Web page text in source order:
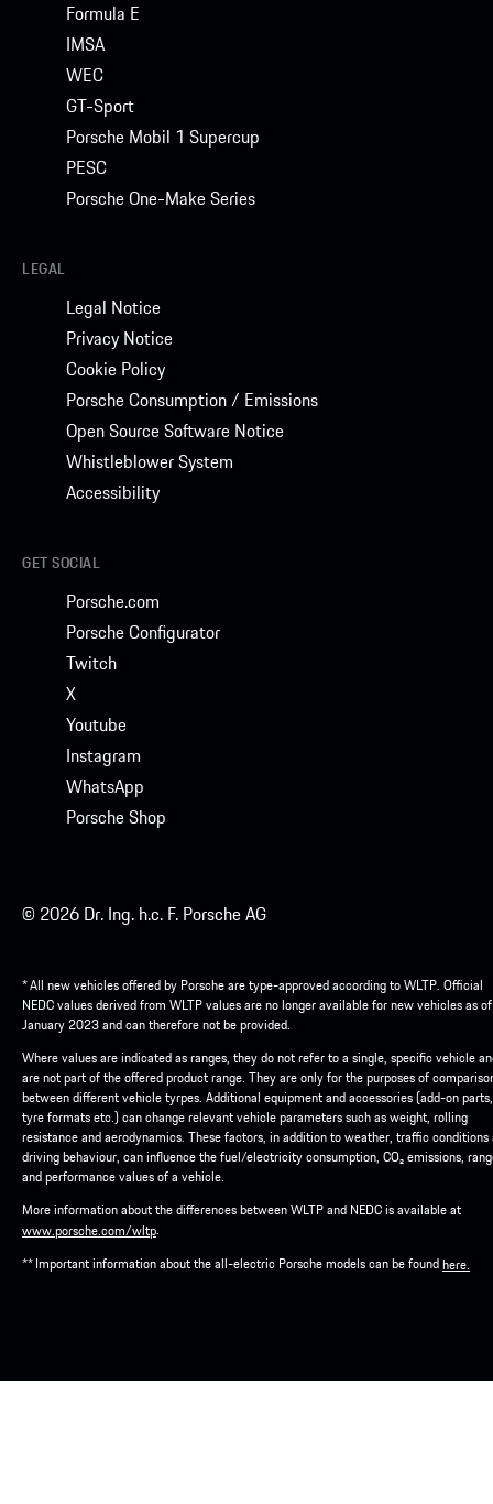
Formula E
IMSA
WEC
GT-Sport
Porsche Mobil 1 Supercup
PESC
Porsche One-Make Series
LEGAL
Legal Notice
Privacy Notice
Cookie Policy
Porsche Consumption / Emissions
Open Source Software Notice
Whistleblower System
Accessibility
GET SOCIAL
Porsche.com
Porsche Configurator
Twitch
X
Youtube
Instagram
WhatsApp
Porsche Shop
© 2026 Dr. Ing. h.c. F. Porsche AG
* All new vehicles offered by Porsche are type-approved according to WLTP. Official
NEDC values derived from WLTP values are no longer available for new vehicles as
January 2023 and can therefore not be provided.
Where values are indicated as ranges, they do not refer to a single, specific vehicle
are not part of the offered product range. They are only for the purposes of
between different vehicle tyrpes. Additional equipment and accessories (add-on parts,
tyre formats etc.) can change relevant vehicle parameters such as weight, rolling
resistance and aerodynamics. These factors, in addition to weather, traffic conditions
driving behaviour, can influence the fuel/electricity consumption, CO₂ emissions,
and performance values of a vehicle.
More information about the differences between WLTP and NEDC is available at
www.porsche.com/wltp.
** Important information about the all-electric Porsche models can be foundhere.